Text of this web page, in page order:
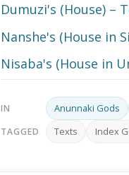
Dumuzi's (House) –
Nanshe's (House in
Nisaba's (House in
IN Anunnaki Gods
TAGGED Texts Index